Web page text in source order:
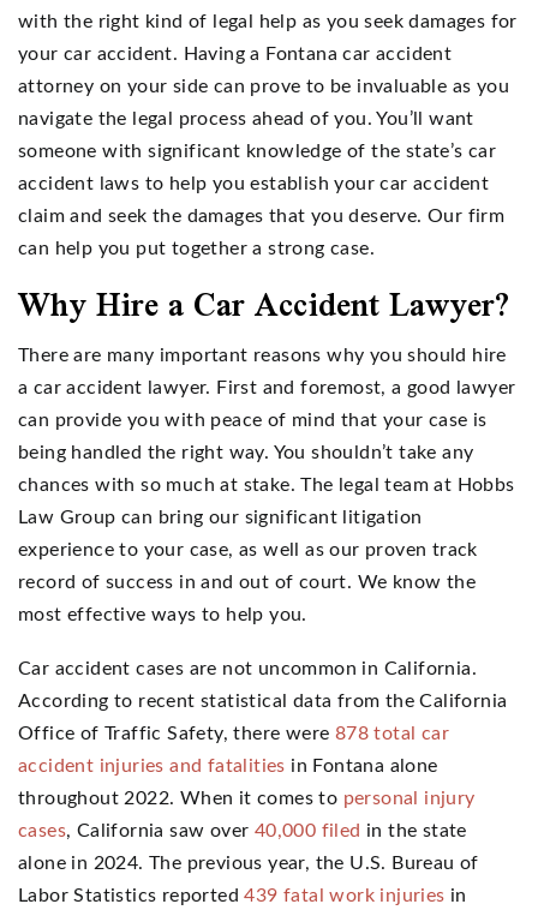
with the right kind of legal help as you seek damages for
your car accident. Having a Fontana car accident
attorney on your side can prove to be invaluable as you
navigate the legal process ahead of you. You’ll want
someone with significant knowledge of the state’s car
accident laws to help you establish your car accident
claim and seek the damages that you deserve. Our firm
can help you put together a strong case.
Why Hire a Car Accident Lawyer?
There are many important reasons why you should hire
a car accident lawyer. First and foremost, a good lawyer
can provide you with peace of mind that your case is
being handled the right way. You shouldn’t take any
chances with so much at stake. The legal team at Hobbs
Law Group can bring our significant litigation
experience to your case, as well as our proven track
record of success in and out of court. We know the
most effective ways to help you.
Car accident cases are not uncommon in California.
According to recent statistical data from the California
Office of Traffic Safety, there were 878 total car
accident injuries and fatalities in Fontana alone
throughout 2022. When it comes to personal injury
cases, California saw over 40,000 filed in the state
alone in 2024. The previous year, the U.S. Bureau of
Labor Statistics reported 439 fatal work injuries in